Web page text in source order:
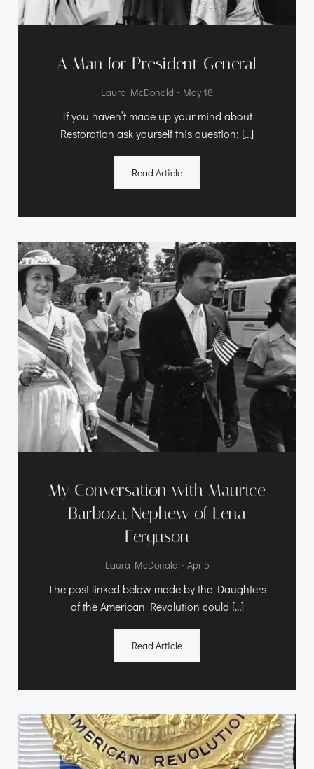
A Man for President General
Laura McDonald - May 18
If you haven’t made up your mind about
Restoration ask yourself this question: […]
Read Article
My Conversation with Maurice
Barboza, Nephew of Lena
Ferguson
Laura McDonald - Apr 5
The post linked below made by the Daughters
of the American Revolution could […]
Read Article